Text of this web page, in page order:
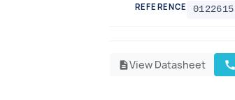
REFERENCE 0122615
descriptionView Datasheet